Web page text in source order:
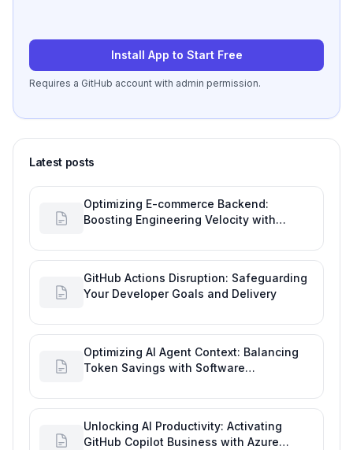
Install App to Start Free
Requires a GitHub account with admin permission.
Latest posts
Optimizing E-commerce Backend:
Boosting Engineering Velocity with
GitHub Actions Disruption: Safeguarding
Your Developer Goals and Delivery
Optimizing AI Agent Context: Balancing
Token Savings with Software
Unlocking AI Productivity: Activating
GitHub Copilot Business with Azure